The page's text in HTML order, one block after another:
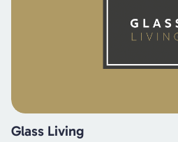
Glass Living